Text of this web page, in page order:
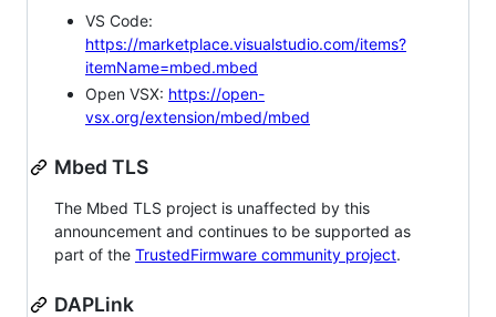
VS Code:
https://marketplace.visualstudio.com/items?
itemName=mbed.mbed
Open VSX: https://open-
vsx.org/extension/mbed/mbed
Mbed TLS
The Mbed TLS project is unaffected by this
announcement and continues to be supported as
part of the TrustedFirmware community project.
DAPLink